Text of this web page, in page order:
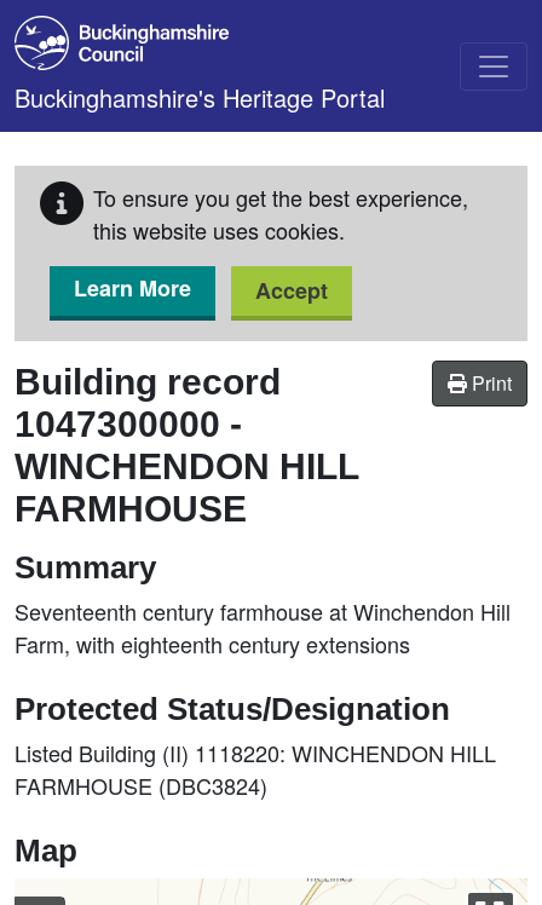
Skip to main content
Buckinghamshire's Heritage Portal
To ensure you get the best experience,
this website uses cookies.
Learn More
Accept
Print
Building record
1047300000 -
WINCHENDON HILL
FARMHOUSE
Summary
Seventeenth century farmhouse at Winchendon Hill
Farm, with eighteenth century extensions
Protected Status/Designation
Listed Building (II) 1118220: WINCHENDON HILL
FARMHOUSE (DBC3824)
Map